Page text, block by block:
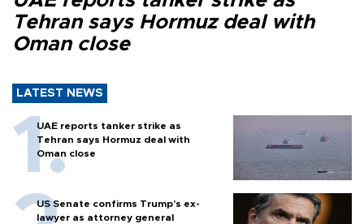
Tehran says Hormuz deal with
Oman close
LATEST NEWS
UAE reports tanker strike as
Tehran says Hormuz deal with
Oman close
US Senate confirms Trump's ex-
lawyer as attorney general